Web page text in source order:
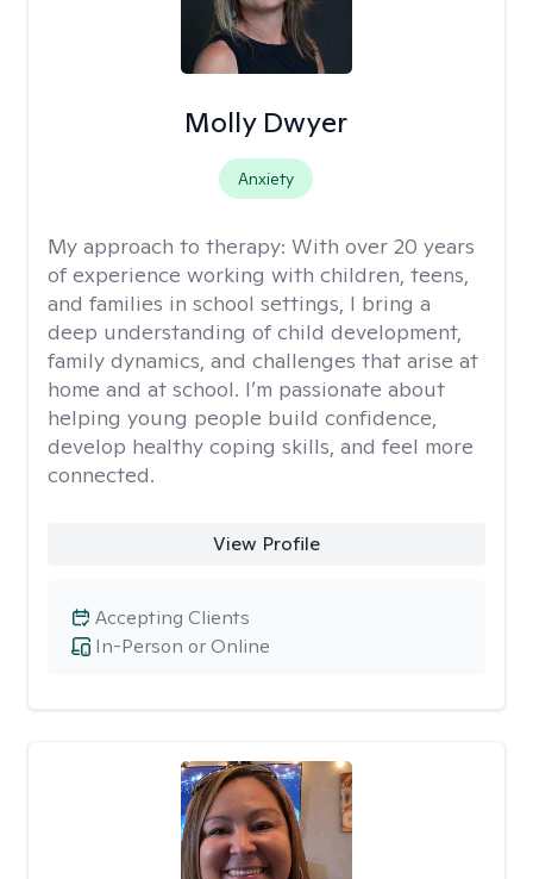
Molly Dwyer
Anxiety
My approach to therapy: With over 20 years
of experience working with children, teens,
and families in school settings, I bring a
deep understanding of child development,
family dynamics, and challenges that arise at
home and at school. I’m passionate about
helping young people build confidence,
develop healthy coping skills, and feel more
connected.
View Profile
In-Person or Online
Accepting Clients